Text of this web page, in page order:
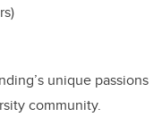
unique passions
community.